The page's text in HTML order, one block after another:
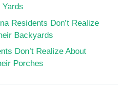
Residents Don’t Realize
Backyards
Don’t Realize About
Porches